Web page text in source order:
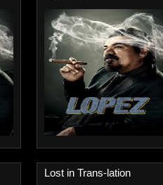
Lost in Trans-lation